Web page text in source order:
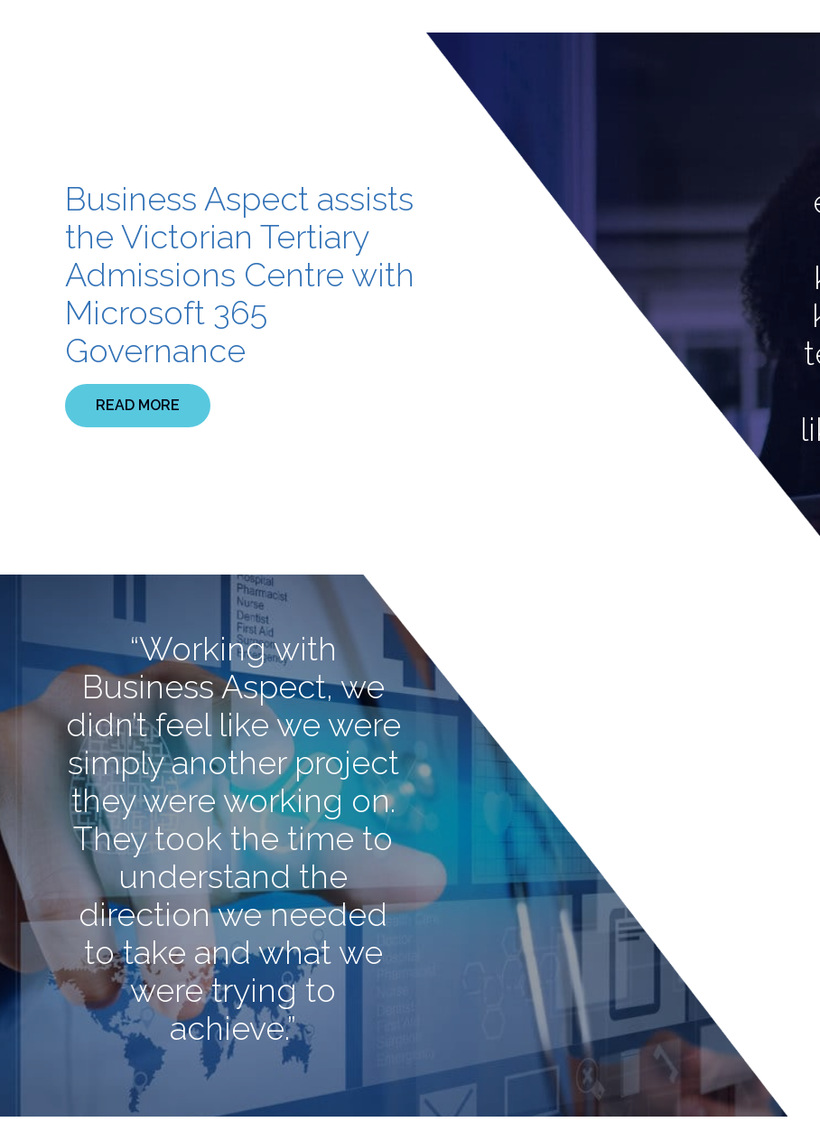
Business Aspect assists
the Victorian Tertiary
Admissions Centre with
Microsoft 365
Governance
READ MORE
“Working with
Business Aspect, we
didn’t feel like we were
simply another project
they were working on.
They took the time to
understand the
direction we needed
to take and what we
were trying to
achieve.”